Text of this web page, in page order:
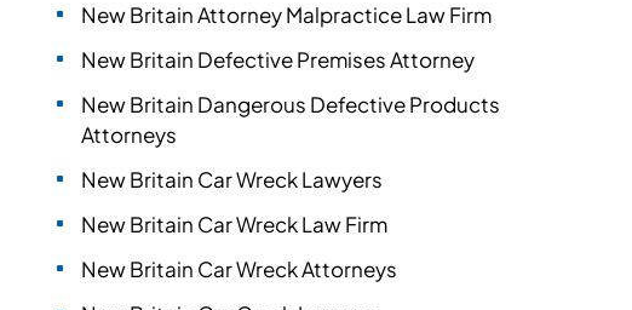
New Britain Attorney Malpractice Law Firm
New Britain Defective Premises Attorney
New Britain Dangerous Defective Products
Attorneys
New Britain Car Wreck Lawyers
New Britain Car Wreck Law Firm
New Britain Car Wreck Attorneys